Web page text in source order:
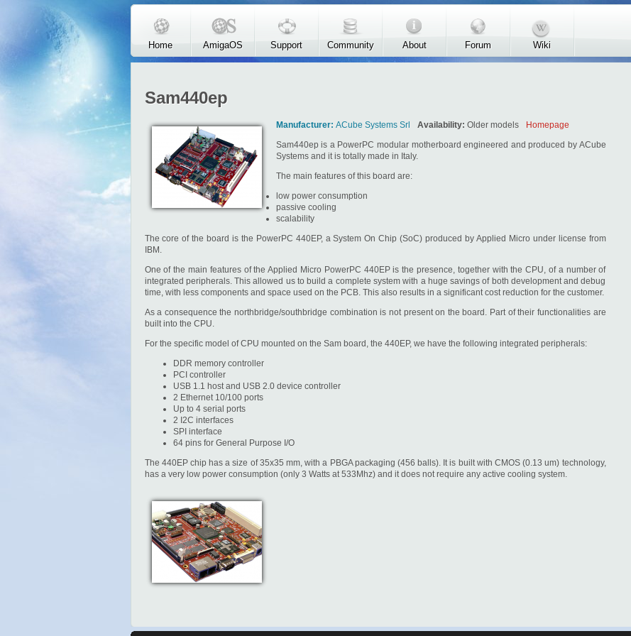
Skip to main content
Home AmigaOS Support Community About Forum Wiki
Sam440ep
Manufacturer: ACube Systems Srl Availability: Older models Homepage
Sam440ep is a PowerPC modular motherboard engineered and produced by ACube
Systems and it is totally made in Italy.
The main features of this board are:
low power consumption
passive cooling
scalability
The core of the board is the PowerPC 440EP, a System On Chip (SoC) produced by Applied Micro under license from
IBM.
One of the main features of the Applied Micro PowerPC 440EP is the presence, together with the CPU, of a number of
integrated peripherals. This allowed us to build a complete system with a huge savings of both development and debug
time, with less components and space used on the PCB. This also results in a significant cost reduction for the customer.
As a consequence the northbridge/southbridge combination is not present on the board. Part of their functionalities are
built into the CPU.
For the specific model of CPU mounted on the Sam board, the 440EP, we have the following integrated peripherals:
DDR memory controller
PCI controller
USB 1.1 host and USB 2.0 device controller
2 Ethernet 10/100 ports
Up to 4 serial ports
2 I2C interfaces
SPI interface
64 pins for General Purpose I/O
The 440EP chip has a size of 35x35 mm, with a PBGA packaging (456 balls). It is built with CMOS (0.13 um) technology,
has a very low power consumption (only 3 Watts at 533Mhz) and it does not require any active cooling system.